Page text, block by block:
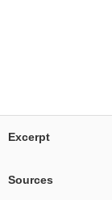
Excerpt
Sources